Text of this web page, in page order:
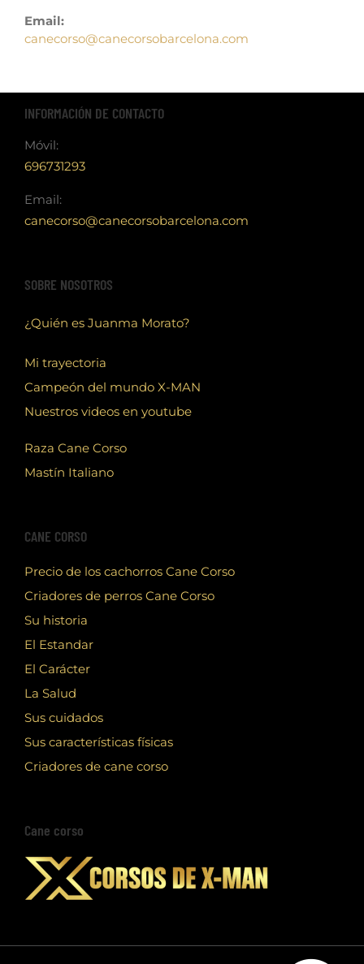
Email:
canecorso@canecorsobarcelona.com
INFORMACIÓN DE CONTACTO
Móvil:
696731293
Email:
canecorso@canecorsobarcelona.com
SOBRE NOSOTROS
¿Quién es Juanma Morato?
Mi trayectoria
Campeón del mundo X-MAN
Nuestros videos en youtube
Raza Cane Corso
Mastín Italiano
CANE CORSO
Precio de los cachorros Cane Corso
Criadores de perros Cane Corso
Su historia
El Estandar
El Carácter
La Salud
Sus cuidados
Sus características físicas
Criadores de cane corso
Cane corso